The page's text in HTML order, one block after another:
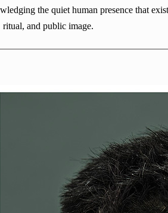
the quiet human presence that
ritual, and public image.